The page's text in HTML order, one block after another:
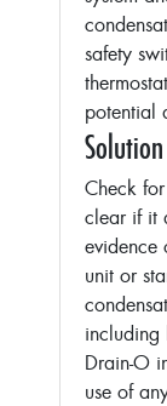
safety
potential
Solution
Check
clear if it
evidence
unit or
including
Drain-O
use of